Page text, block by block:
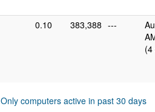
0.10 383,388 ---
(4
Only computers active in past 30 days